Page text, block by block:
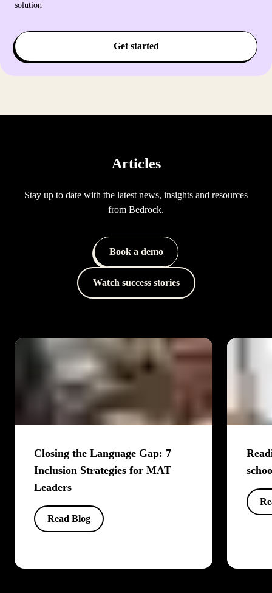
solution
Get started
Articles
Stay up to date with the latest news, insights and resources
from Bedrock.
Book a demo
Watch success stories
Closing the Language Gap: 7
Inclusion Strategies for MAT
Leaders
Read Blog